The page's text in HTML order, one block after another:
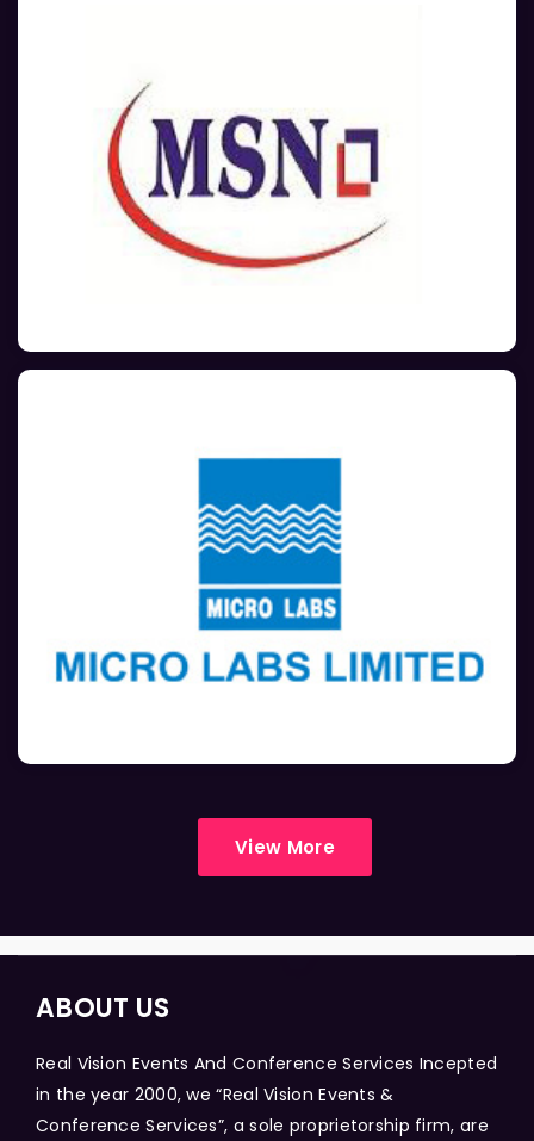
View More
ABOUT US
Real Vision Events And Conference Services Incepted
in the year 2000, we “Real Vision Events &
Conference Services”, a sole proprietorship firm, are